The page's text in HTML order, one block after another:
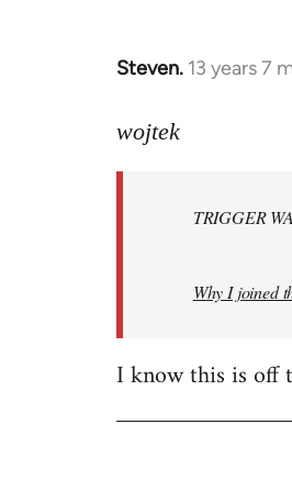
Steven. 13 years 7
In
to
libcom.org
wojtek
TRIGGER
Why I joined
I know this is off